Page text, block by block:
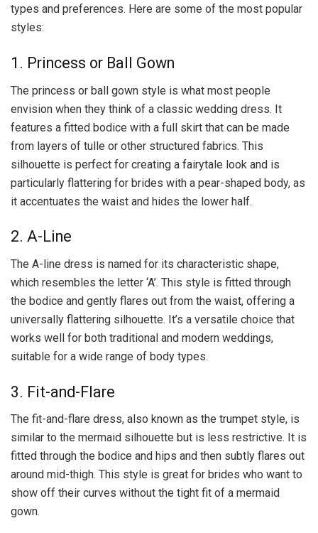
types and preferences. Here are some of the most popular
styles:
1. Princess or Ball Gown
The princess or ball gown style is what most people
envision when they think of a classic wedding dress. It
features a fitted bodice with a full skirt that can be made
from layers of tulle or other structured fabrics. This
silhouette is perfect for creating a fairytale look and is
particularly flattering for brides with a pear-shaped body, as
it accentuates the waist and hides the lower half.
2. A-Line
The A-line dress is named for its characteristic shape,
which resembles the letter ‘A’. This style is fitted through
the bodice and gently flares out from the waist, offering a
universally flattering silhouette. It’s a versatile choice that
works well for both traditional and modern weddings,
suitable for a wide range of body types.
3. Fit-and-Flare
The fit-and-flare dress, also known as the trumpet style, is
similar to the mermaid silhouette but is less restrictive. It is
fitted through the bodice and hips and then subtly flares out
around mid-thigh. This style is great for brides who want to
show off their curves without the tight fit of a mermaid
gown.